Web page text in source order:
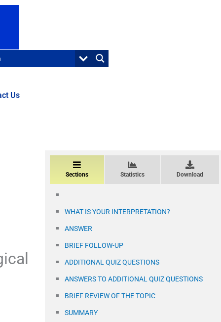
Us
Sections Statistics Download
WHAT IS YOUR INTERPRETATION?
ANSWER
BRIEF FOLLOW-UP
ADDITIONAL QUIZ QUESTIONS
ANSWERS TO ADDITIONAL QUIZ QUESTIONS
BRIEF REVIEW OF THE TOPIC
SUMMARY